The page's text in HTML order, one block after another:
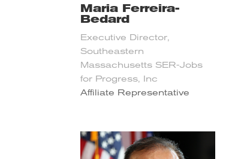
Maria Ferreira-
Bedard
Executive Director,
Southeastern
Massachusetts SER-Jobs
for Progress, Inc
Affiliate Representative